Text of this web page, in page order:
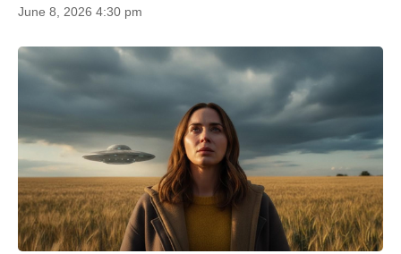
June 8, 2026 4:30 pm